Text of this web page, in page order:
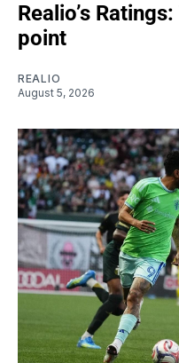
Realio’s
point
REALIO
August 5, 2026